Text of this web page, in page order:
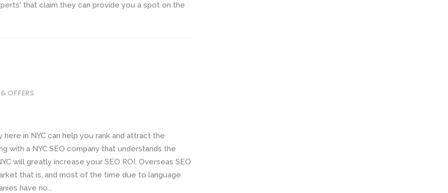
that claim they can provide you a spot on the
OFFERS
here in NYC can help you rank and attract the
with a NYC SEO company that understands the
will greatly increase your SEO ROI. Overseas SEO
that is, and most of the time due to language
have no...